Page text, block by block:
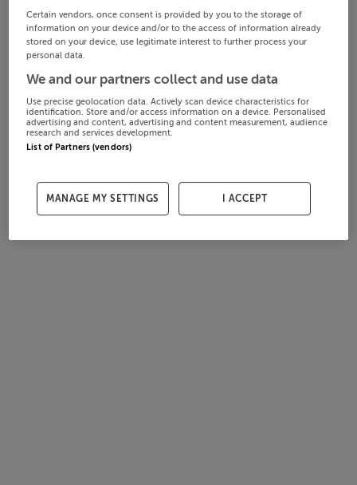
Certain vendors, once consent is provided by you to the storage of
information on your device and/or to the access of information already
stored on your device, use legitimate interest to further process your
personal data.
We and our partners collect and use data
Use precise geolocation data. Actively scan device characteristics for
identification. Store and/or access information on a device. Personalised
advertising and content, advertising and content measurement, audience
research and services development.
List of Partners (vendors)
MANAGE MY SETTINGS I ACCEPT